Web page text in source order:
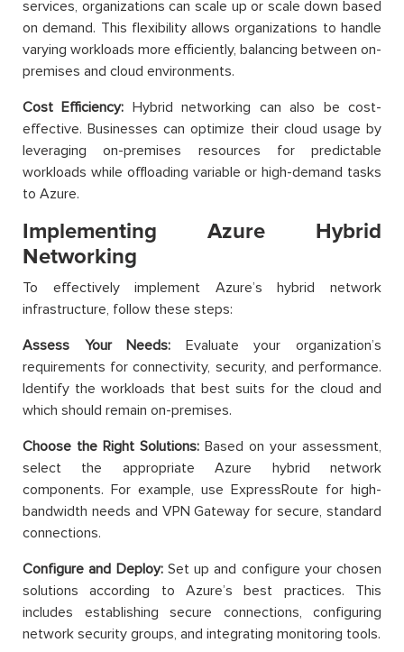
services, organizations can scale up or scale down based
on demand. This flexibility allows organizations to handle
varying workloads more efficiently, balancing between on-
premises and cloud environments.
Cost Efficiency: Hybrid networking can also be cost-
effective. Businesses can optimize their cloud usage by
leveraging on-premises resources for predictable
workloads while offloading variable or high-demand tasks
to Azure.
Implementing Azure Hybrid
Networking
To effectively implement Azure’s hybrid network
infrastructure, follow these steps:
Assess Your Needs: Evaluate your organization’s
requirements for connectivity, security, and performance.
Identify the workloads that best suits for the cloud and
which should remain on-premises.
Choose the Right Solutions: Based on your assessment,
select the appropriate Azure hybrid network
components. For example, use ExpressRoute for high-
bandwidth needs and VPN Gateway for secure, standard
connections.
Configure and Deploy:Set up and configure your chosen
solutions according to Azure’s best practices. This
includes establishing secure connections, configuring
network security groups, and integrating monitoring tools.